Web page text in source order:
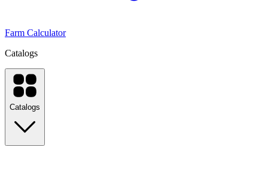
Farm Calculator
Catalogs
Catalogs